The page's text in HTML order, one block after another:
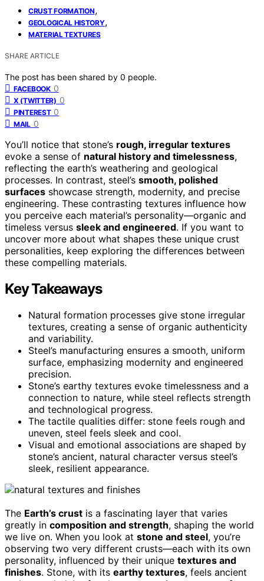
CRUST FORMATION,
GEOLOGICAL HISTORY,
MATERIAL TEXTURES
SHARE ARTICLE
The post has been shared by 0 people.
FACEBOOK 0
X (TWITTER) 0
PINTEREST 0
MAIL 0
You’ll notice that stone’s rough, irregular textures
evoke a sense of natural history and timelessness,
reflecting the earth’s weathering and geological
processes. In contrast, steel’s smooth, polished
surfaces showcase strength, modernity, and precise
engineering. These contrasting textures influence how
you perceive each material’s personality—organic and
timeless versus sleek and engineered. If you want to
uncover more about what shapes these unique crust
personalities, keep exploring the differences between
these compelling materials.
Key Takeaways
Natural formation processes give stone irregular
textures, creating a sense of organic authenticity
and variability.
Steel’s manufacturing ensures a smooth, uniform
surface, emphasizing modernity and engineered
precision.
Stone’s earthy textures evoke timelessness and a
connection to nature, while steel reflects strength
and technological progress.
The tactile qualities differ: stone feels rough and
uneven, steel feels sleek and cool.
Visual and emotional associations are shaped by
stone’s ancient, natural character versus steel’s
sleek, resilient appearance.
The Earth’s crust is a fascinating layer that varies
greatly in composition and strength, shaping the world
we live on. When you look at stone and steel, you’re
observing two very different crusts—each with its own
personality, influenced by their unique textures and
finishes. Stone, with its earthy textures, feels ancient